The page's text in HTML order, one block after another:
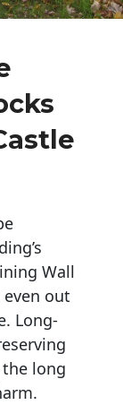
Wall
out
Long-
long